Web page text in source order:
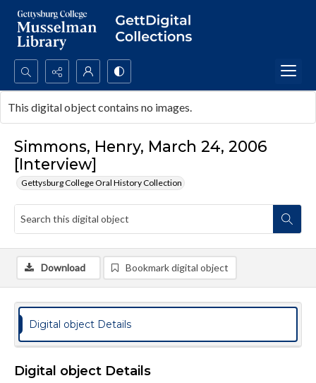
Search...
Advanced search
Simmons, Henry, March 24, 2006
[Interview]
Gettysburg College Oral History Collection
This digital object contains no images.
Download Bookmark digital object
Digital object Details
Digital object Details